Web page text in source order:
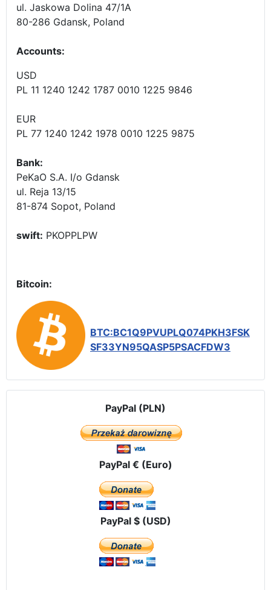
ul. Jaskowa Dolina 47/1A
80-286 Gdansk, Poland
Accounts:
USD
PL 11 1240 1242 1787 0010 1225 9846
EUR
PL 77 1240 1242 1978 0010 1225 9875
Bank:
PeKaO S.A. I/o Gdansk
ul. Reja 13/15
81-874 Sopot, Poland
swift: PKOPPLPW
Bitcoin:
BTC:BC1Q9PVUPLQ074PKH3FSK
SF33YN95QASP5PSACFDW3
PayPal (PLN)
PayPal € (Euro)
PayPal $ (USD)